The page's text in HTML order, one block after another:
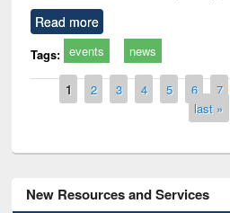
Read more
Tags: events news
Pages
1 2 3 4 5 6 7
last »
New Resources and Services